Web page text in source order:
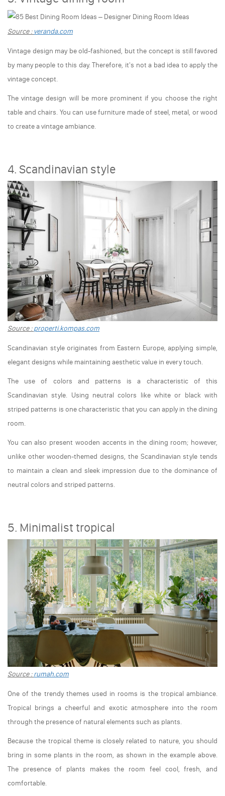
Source : veranda.com
Vintage design may be old-fashioned, but the concept is still favored
by many people to this day. Therefore, it's not a bad idea to apply the
vintage concept.
The vintage design will be more prominent if you choose the right
table and chairs. You can use furniture made of steel, metal, or wood
to create a vintage ambiance.
4. Scandinavian style
Source :properti.kompas.com
Scandinavian style originates from Eastern Europe, applying simple,
elegant designs while maintaining aesthetic value in every touch.
The use of colors and patterns is a characteristic of this
Scandinavian style. Using neutral colors like white or black with
striped patterns is one characteristic that you can apply in the dining
room.
You can also present wooden accents in the dining room; however,
unlike other wooden-themed designs, the Scandinavian style tends
to maintain a clean and sleek impression due to the dominance of
neutral colors and striped patterns.
5. Minimalist tropical
Source :rumah.com
One of the trendy themes used in rooms is the tropical ambiance.
Tropical brings a cheerful and exotic atmosphere into the room
through the presence of natural elements such as plants.
Because the tropical theme is closely related to nature, you should
bring in some plants in the room, as shown in the example above.
The presence of plants makes the room feel cool, fresh, and
comfortable.